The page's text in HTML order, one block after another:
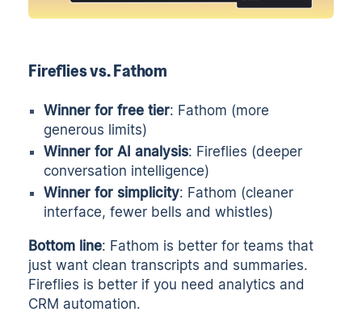
Fireflies vs. Fathom
Winner for free tier: Fathom (more
generous limits)
Winner for AI analysis: Fireflies (deeper
conversation intelligence)
Winner for simplicity: Fathom (cleaner
interface, fewer bells and whistles)
Bottom line: Fathom is better for teams that
just want clean transcripts and summaries.
Fireflies is better if you need analytics and
CRM automation.